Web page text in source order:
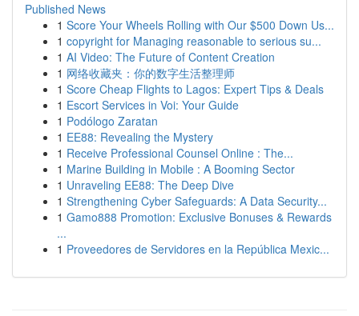
Published News
1 Score Your Wheels Rolling with Our $500 Down Us...
1 copyright for Managing reasonable to serious su...
1 AI Video: The Future of Content Creation
1 网络收藏夹：你的数字生活整理师
1 Score Cheap Flights to Lagos: Expert Tips & Deals
1 Escort Services in Voi: Your Guide
1 Podólogo Zaratan
1 EE88: Revealing the Mystery
1 Receive Professional Counsel Online : The...
1 Marine Building in Mobile : A Booming Sector
1 Unraveling EE88: The Deep Dive
1 Strengthening Cyber Safeguards: A Data Security...
1 Gamo888 Promotion: Exclusive Bonuses & Rewards
...
1 Proveedores de Servidores en la República Mexic...